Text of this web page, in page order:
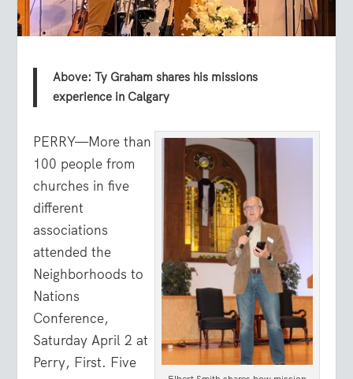
Above: Ty Graham shares his missions
experience in Calgary
PERRY—More than
100 people from
churches in five
different
associations
attended the
Neighborhoods to
Nations
Conference,
Saturday April 2 at
Perry, First. Five